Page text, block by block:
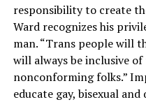
responsibility to create
Ward recognizes his
man. “Trans people will
will always be inclusive
nonconforming folks.”
educate gay, bisexual